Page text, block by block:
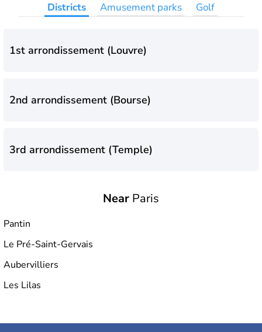
Districts Amusement parks Golf
1st arrondissement (Louvre)
2nd arrondissement (Bourse)
3rd arrondissement (Temple)
4th arrondissement (Hôtel-de-Ville)
5th arrondissement (Panthéon)
Near Paris
Pantin
Le Pré-Saint-Gervais
Aubervilliers
Les Lilas